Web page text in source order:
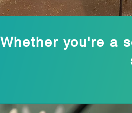
Whether you're a